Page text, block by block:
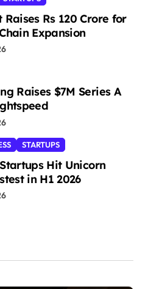
Rs 120 Crore for
Expansion
Raises $7M Series A
STARTUPS
Hit Unicorn
in H1 2026